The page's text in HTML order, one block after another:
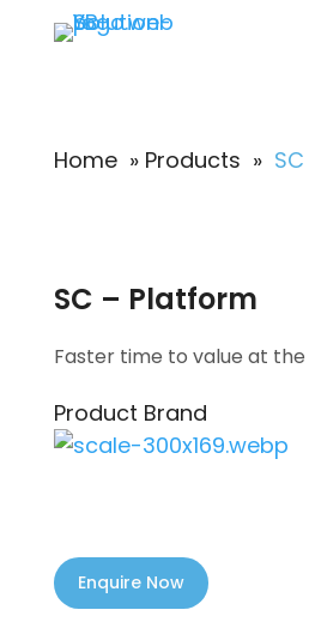
Home » Products »
SC – Platform
Faster time to value at the
Product Brand